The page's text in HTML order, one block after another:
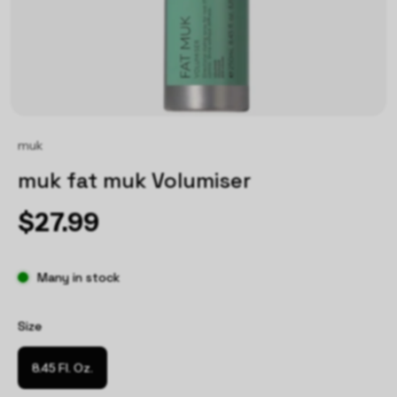
muk
muk fat muk Volumiser
$27.99
Many in stock
Size
8.45 Fl. Oz.